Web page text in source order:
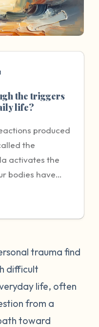
the triggers
life?
produced
the
activates the
bodies have
tell the
threats and
When triggered,
and
that
the event that
and
trauma find
difficult
life, often
from a
toward